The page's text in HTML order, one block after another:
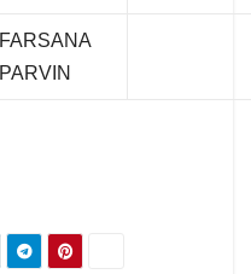
FARSANA
PARVIN